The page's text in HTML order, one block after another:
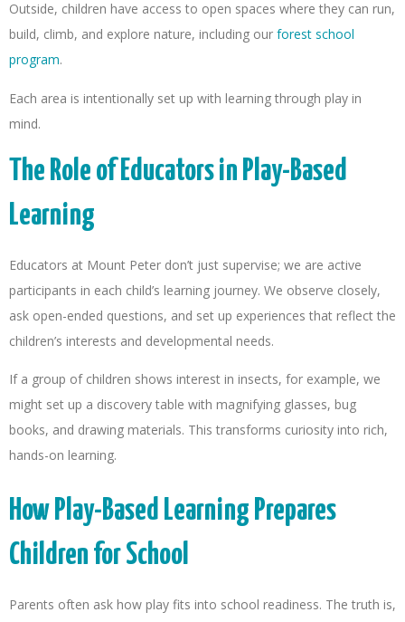
Outside, children have access to open spaces where they can run,
build, climb, and explore nature, including our forest school
program.
Each area is intentionally set up with learning through play in
mind.
The Role of Educators in Play-Based
Learning
Educators at Mount Peter don’t just supervise; we are active
participants in each child’s learning journey. We observe closely,
ask open-ended questions, and set up experiences that reflect the
children’s interests and developmental needs.
If a group of children shows interest in insects, for example, we
might set up a discovery table with magnifying glasses, bug
books, and drawing materials. This transforms curiosity into rich,
hands-on learning.
How Play-Based Learning Prepares
Children for School
Parents often ask how play fits into school readiness. The truth is,